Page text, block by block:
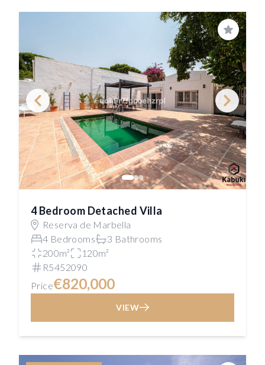
Save
4 Bedroom Detached Villa
Reserva de Marbella
4 Bedrooms
3 Bathrooms
200m²
120m²
R5452090
Price€820,000
VIEW